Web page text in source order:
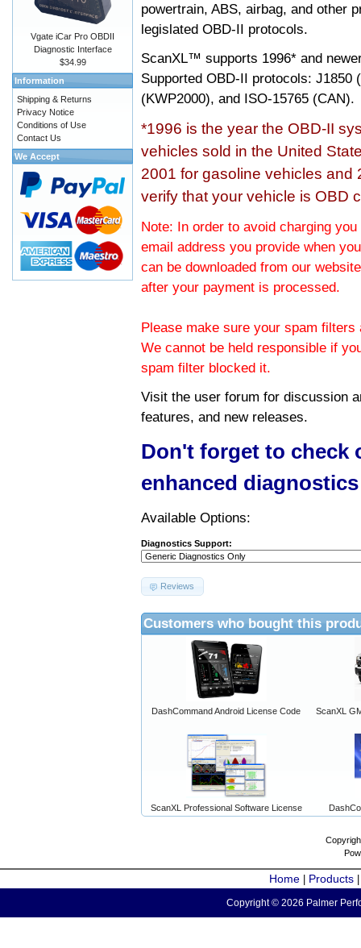
powertrain, ABS, airbag, and other
legislated OBD-II protocols.
ScanXL™ supports 1996* and
Supported OBD-II protocols: J1850
(KWP2000), and ISO-15765 (CAN).
*1996 is the year the OBD-II
vehicles sold in the United
2001 for gasoline vehicles and
verify that your vehicle is OBD
Note: In order to avoid charging
email address you provide when
can be downloaded from our
after your payment is processed.
Please make sure your spam
We cannot be held responsible if
spam filter blocked it.
Visit the user forum for discussion
features, and new releases.
Don't forget to check
enhanced
Available Options:
Diagnostics Support:
Reviews
Customers who bought this
DashCommand Android License Code ScanXL
ScanXL Professional Software License
Vgate iCar Pro OBDII
Diagnostic Interface
$34.99
Information
Shipping & Returns
Privacy Notice
Conditions of Use
Contact Us
We Accept
Home Products
Copyright © 2026 Palmer